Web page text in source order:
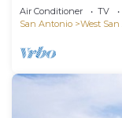
Air Conditioner TV
San Antonio
West